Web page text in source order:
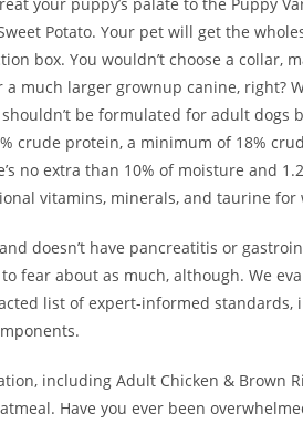
Potato. Your pet will get the
box. You wouldn’t choose a collar,
much larger grownup canine, right?
be formulated for adult dogs
crude protein, a minimum of 18%
no extra than 10% of moisture and
vitamins, minerals, and taurine for
doesn’t have pancreatitis or
fear about as much, although. We
list of expert-informed
including Adult Chicken & Brown
Have you ever been